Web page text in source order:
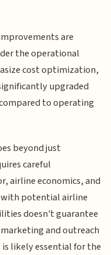
are
the operational
cost optimization,
upgraded
to operating
beyond just
careful
airline economics, and
potential airline
doesn't guarantee
and outreach
likely essential for the